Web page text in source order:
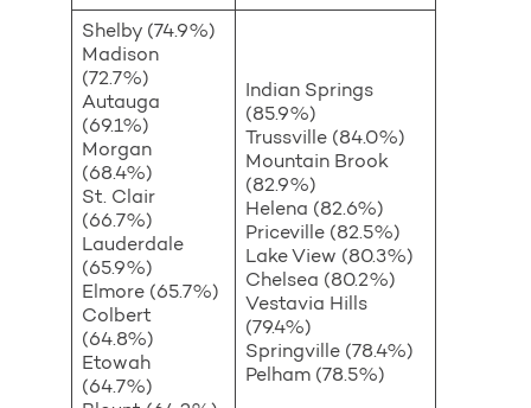
Shelby (74.9%)
Madison
(72.7%)
Autauga
(69.1%)
Morgan
(68.4%)
St. Clair
(66.7%)
Lauderdale
(65.9%)
Elmore (65.7%)
Colbert
(64.8%)
Etowah
(64.7%)
Indian Springs
(85.9%)
Trussville (84.0%)
Mountain Brook
(82.9%)
Helena (82.6%)
Priceville (82.5%)
Lake View (80.3%)
Chelsea (80.2%)
Vestavia Hills
(79.4%)
Springville (78.4%)
Pelham (78.5%)